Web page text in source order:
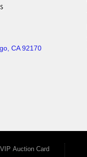
CA 92170
VIP Auction Card